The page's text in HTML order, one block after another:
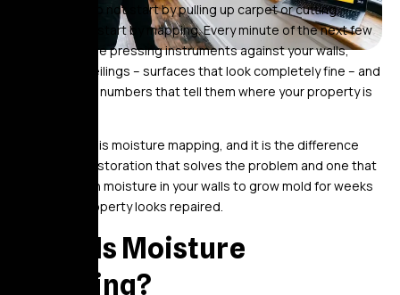
, they do not start by pulling up carpet or cutting
drywall. They start by mapping. Every minute of the next few
hours, they are pressing instruments against your walls,
floors, and ceilings – surfaces that look completely fine – and
documenting numbers that tell them where your property is
This process is moisture mapping, and it is the difference
between a restoration that solves the problem and one that
leaves hidden moisture in your walls to grow mold for weeks
while your property looks repaired.
What Is Moisture
Mapping?